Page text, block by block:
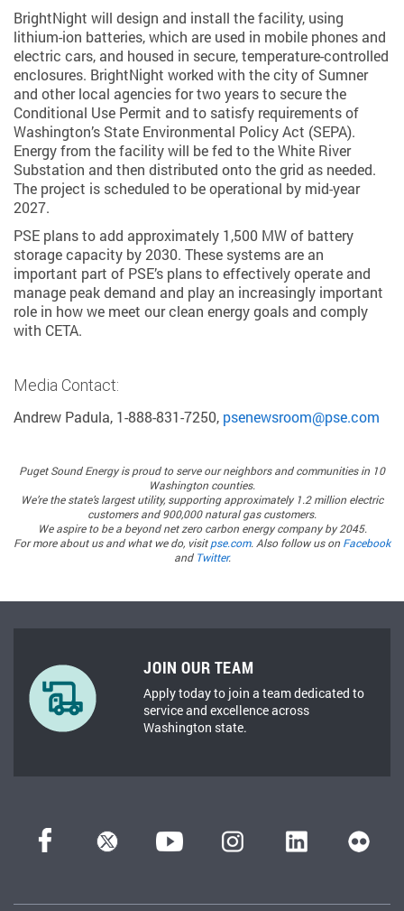
BrightNight will design and install the facility, using
lithium-ion batteries, which are used in mobile phones and
electric cars, and housed in secure, temperature-controlled
enclosures. BrightNight worked with the city of Sumner
and other local agencies for two years to secure the
Conditional Use Permit and to satisfy requirements of
Washington’s State Environmental Policy Act (SEPA).
Energy from the facility will be fed to the White River
Substation and then distributed onto the grid as needed.
The project is scheduled to be operational by mid-year
2027.
PSE plans to add approximately 1,500 MW of battery
storage capacity by 2030. These systems are an
important part of PSE’s plans to effectively operate and
manage peak demand and play an increasingly important
role in how we meet our clean energy goals and comply
with CETA.
Media Contact:
Andrew Padula, 1-888-831-7250, psenewsroom@pse.com
Puget Sound Energyis proud to serve our neighbors and communities in 10
Washington counties.
We’re the state’s largest utility, supporting approximately 1.2 million electric
customers and 900,000 natural gas customers.
We aspire to be a beyond net zero carbon energy company by 2045.
For more about us and what we do, visitpse.com. Also follow us on Facebook
and Twitter.
JOIN OUR TEAM
Apply today to join a team dedicated to
service and excellence across
Washington state.